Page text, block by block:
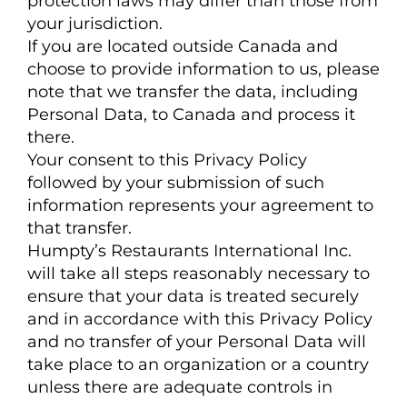
your jurisdiction.
If you are located outside Canada and
choose to provide information to us, please
note that we transfer the data, including
Personal Data, to Canada and process it
there.
Your consent to this Privacy Policy
followed by your submission of such
information represents your agreement to
that transfer.
Humpty’s Restaurants International Inc.
will take all steps reasonably necessary to
ensure that your data is treated securely
and in accordance with this Privacy Policy
and no transfer of your Personal Data will
take place to an organization or a country
unless there are adequate controls in